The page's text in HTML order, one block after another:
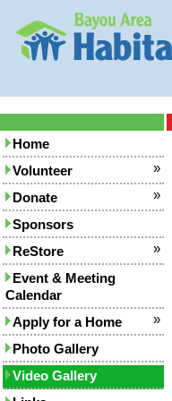
Home
»
Volunteer
»
Donate
Sponsors
»
ReStore
Event & Meeting
Calendar
»
Apply for a Home
Photo Gallery
Video Gallery